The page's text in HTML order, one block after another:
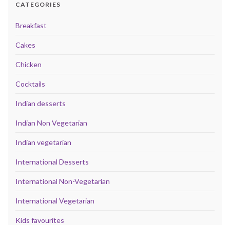
CATEGORIES
Breakfast
Cakes
Chicken
Cocktails
Indian desserts
Indian Non Vegetarian
Indian vegetarian
International Desserts
International Non-Vegetarian
International Vegetarian
Kids favourites